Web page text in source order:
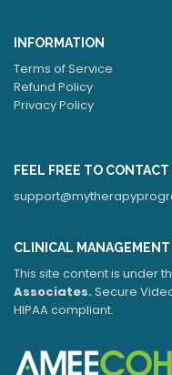
INFORMATION
Terms of Service
Refund Policy
Privacy Policy
FEEL FREE TO CONTACT
CLINICAL MANAGEMENT
This site content is under
Associates.Secure
HIPAA compliant.